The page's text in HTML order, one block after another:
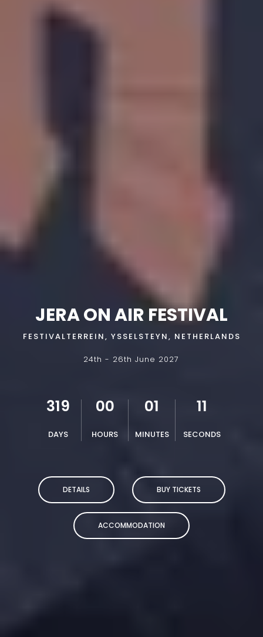
JERA ON AIR FESTIVAL
FESTIVALTERREIN, YSSELSTEYN, NETHERLANDS
24th - 26th June 2027
319
DAYS
00
HOURS
01
MINUTES
10
SECONDS
DETAILS BUY TICKETS
ACCOMMODATION